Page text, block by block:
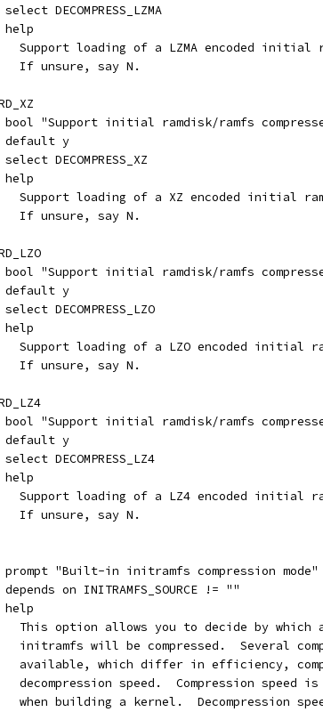
	select DECOMPRESS_LZMA
	help
Support loading of a LZMA encoded initial
	  If unsure, say N.
bool "Support initial ramdisk/ramfs
	default y
	select DECOMPRESS_XZ
	help
Support loading of a XZ encoded initial
	  If unsure, say N.
bool "Support initial ramdisk/ramfs
	default y
	select DECOMPRESS_LZO
	help
Support loading of a LZO encoded initial
	  If unsure, say N.
bool "Support initial ramdisk/ramfs
	default y
	select DECOMPRESS_LZ4
	help
Support loading of a LZ4 encoded initial
	  If unsure, say N.
	prompt "Built-in initramfs compression mode"
	depends on INITRAMFS_SOURCE != ""
	help
This option allows you to decide by which
initramfs will be compressed.  Several
available, which differ in efficiency,
decompression speed.  Compression speed
when building a kernel.  Decompression